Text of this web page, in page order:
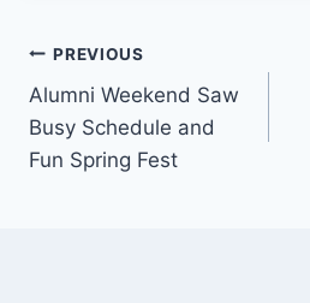
Post
navigation
PREVIOUS
Alumni Weekend Saw
Busy Schedule and
Fun Spring Fest